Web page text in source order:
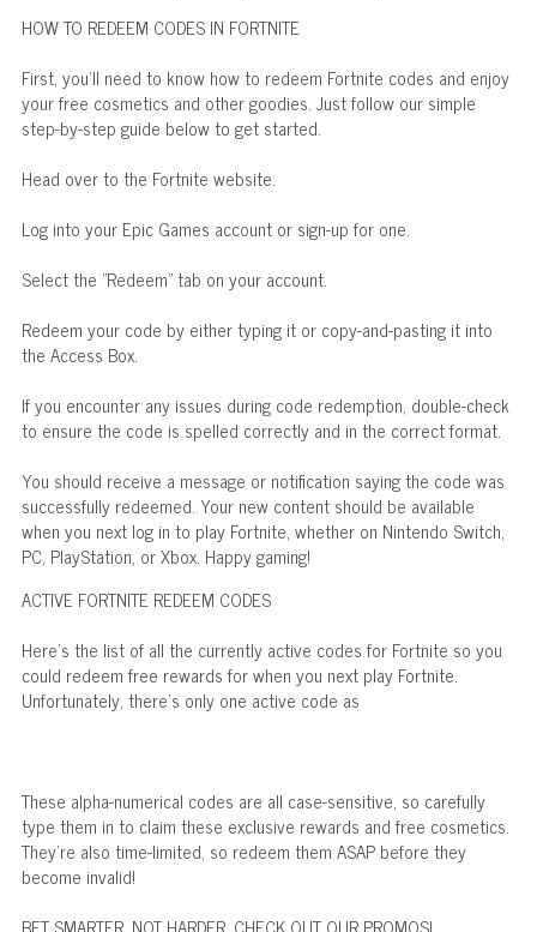
HOW TO REDEEM CODES IN FORTNITE
First, you'll need to know how to redeem Fortnite codes and enjoy
your free cosmetics and other goodies. Just follow our simple
step-by-step guide below to get started.
Head over to the Fortnite website.
Log into your Epic Games account or sign-up for one.
Select the "Redeem" tab on your account.
Redeem your code by either typing it or copy-and-pasting it into
the Access Box.
If you encounter any issues during code redemption, double-check
to ensure the code is spelled correctly and in the correct format.
You should receive a message or notification saying the code was
successfully redeemed. Your new content should be available
when you next log in to play Fortnite, whether on Nintendo Switch,
PC, PlayStation, or Xbox. Happy gaming!
ACTIVE FORTNITE REDEEM CODES
Here's the list of all the currently active codes for Fortnite so you
could redeem free rewards for when you next play Fortnite.
Unfortunately, there's only one active code as
These alpha-numerical codes are all case-sensitive, so carefully
type them in to claim these exclusive rewards and free cosmetics.
They're also time-limited, so redeem them ASAP before they
become invalid!